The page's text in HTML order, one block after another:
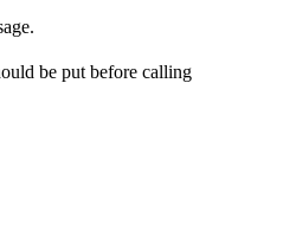
be put before calling